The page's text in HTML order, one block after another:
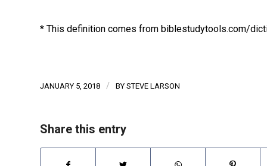
* This definition comes from biblestudytools.com/
JANUARY 5, 2018 / BY STEVE LARSON
Share this entry